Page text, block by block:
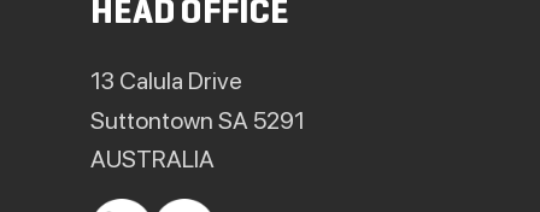
HEAD OFFICE
13 Calula Drive
Suttontown SA 5291
AUSTRALIA